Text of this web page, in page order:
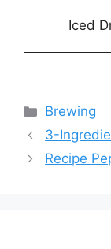
Iced
Categories
Brewing
3-
Recipe